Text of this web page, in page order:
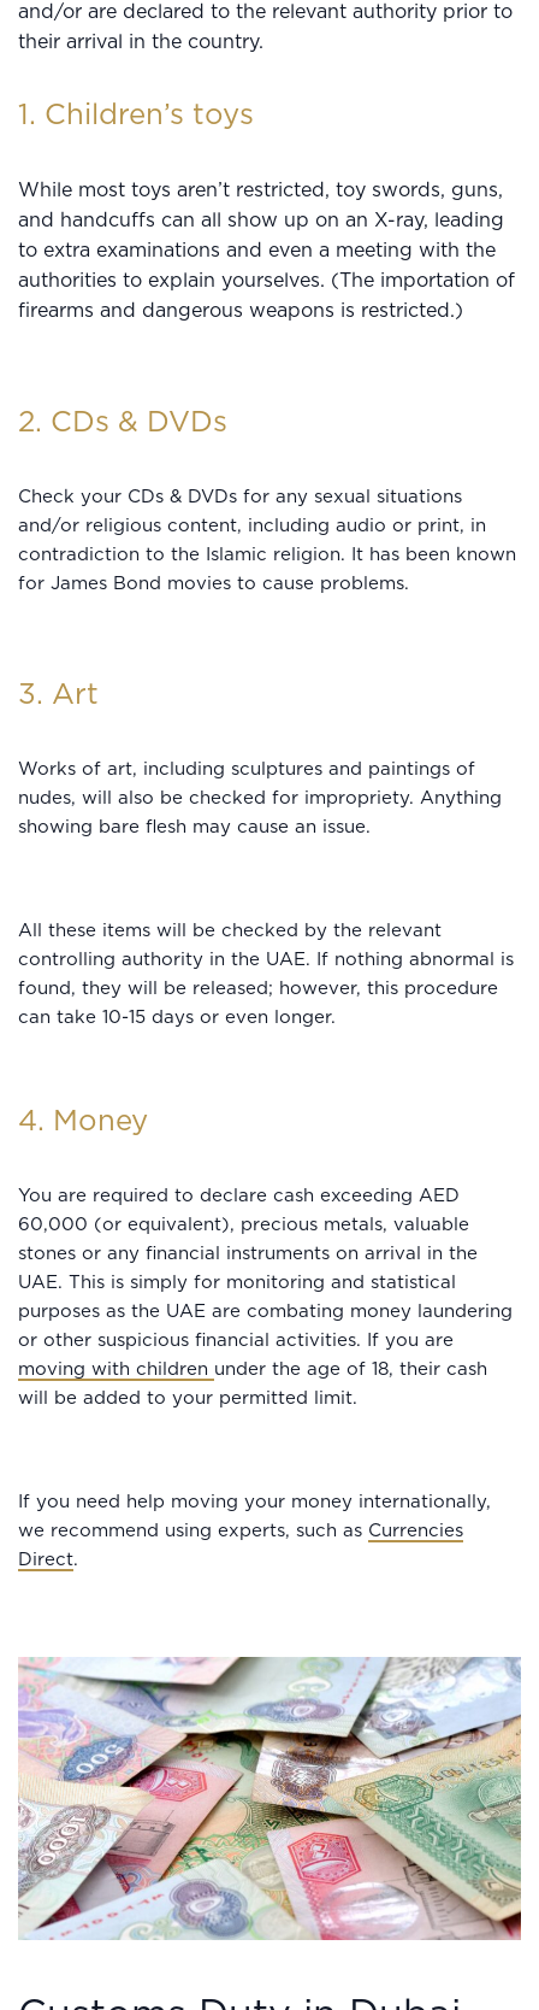
and/or are declared to the relevant authority prior to
their arrival in the country.
1. Children’s toys
While most toys aren’t restricted, toy swords, guns,
and handcuffs can all show up on an X-ray, leading
to extra examinations and even a meeting with the
authorities to explain yourselves. (The importation of
firearms and dangerous weapons is restricted.)
2. CDs & DVDs
Check your CDs & DVDs for any sexual situations
and/or religious content, including audio or print, in
contradiction to the Islamic religion. It has been known
for James Bond movies to cause problems.
3. Art
Works of art, including sculptures and paintings of
nudes, will also be checked for impropriety. Anything
showing bare flesh may cause an issue.
All these items will be checked by the relevant
controlling authority in the UAE. If nothing abnormal is
found, they will be released; however, this procedure
can take 10-15 days or even longer.
4. Money
You are required to declare cash exceeding AED
60,000 (or equivalent), precious metals, valuable
stones or any financial instruments on arrival in the
UAE. This is simply for monitoring and statistical
purposes as the UAE are combating money laundering
or other suspicious financial activities. If you are
moving with children under the age of 18, their cash
will be added to your permitted limit.
If you need help moving your money internationally,
we recommend using experts, such as Currencies
Direct.